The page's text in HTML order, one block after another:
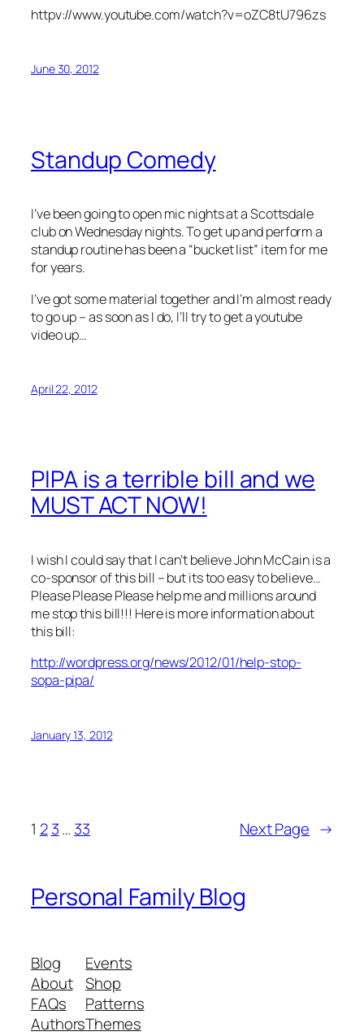
httpv://www.youtube.com/watch?v=oZC8tU796zs
June 30, 2012
Standup Comedy
I’ve been going to open mic nights at a Scottsdale
club on Wednesday nights. To get up and perform a
standup routine has been a “bucket list” item for me
for years.
I’ve got some material together and I’m almost ready
to go up – as soon as I do, I’ll try to get a youtube
video up…
April 22, 2012
PIPA is a terrible bill and we
MUST ACT NOW!
I wish I could say that I can’t believe John McCain is a
co-sponsor of this bill – but its too easy to believe…
Please Please Please help me and millions around
me stop this bill!!! Here is more information about
this bill:
http://wordpress.org/news/2012/01/help-stop-
sopa-pipa/
January 13, 2012
1 2 3… 33 Next Page →
Personal Family Blog
Blog
About
FAQs
Authors
Events
Shop
Patterns
Themes